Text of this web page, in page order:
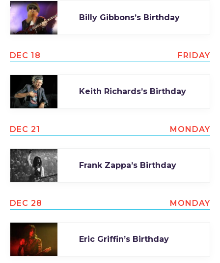
Billy Gibbons’s Birthday
DEC 18 FRIDAY
Keith Richards’s Birthday
DEC 21 MONDAY
Frank Zappa’s Birthday
DEC 28 MONDAY
Eric Griffin’s Birthday